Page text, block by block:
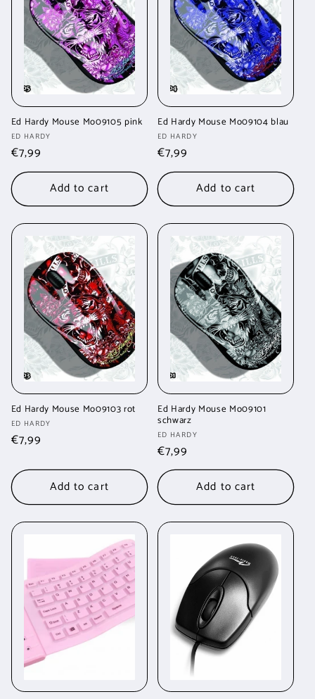
Ed Hardy Mouse Mo09105 pink
Vendor:
ED HARDY
Regular
price
€7,99
Add to cart
Ed Hardy Mouse Mo09104 blau
Vendor:
ED HARDY
Regular
price
€7,99
Add to cart
Ed Hardy Mouse Mo09103 rot
Vendor:
ED HARDY
Regular
€7,99
Add to cart
Ed Hardy Mouse Mo09101
schwarz
Vendor:
ED HARDY
Regular
price
€7,99
Add to cart